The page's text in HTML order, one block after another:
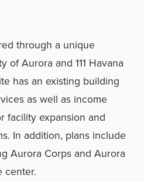
through a unique
of Aurora and 111 Havana
has an existing building
as well as income
facility expansion and
In addition, plans include
Aurora Corps and Aurora
center.